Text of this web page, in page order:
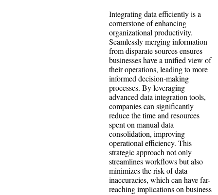
Integrating data efficiently is a
cornerstone of enhancing
organizational productivity.
Seamlessly merging information
from disparate sources ensures
businesses have a unified view of
their operations, leading to more
informed decision-making
processes. By leveraging
advanced data integration tools,
companies can significantly
reduce the time and resources
spent on manual data
consolidation, improving
operational efficiency. This
strategic approach not only
streamlines workflows but also
minimizes the risk of data
inaccuracies, which can have far-
reaching implications on business